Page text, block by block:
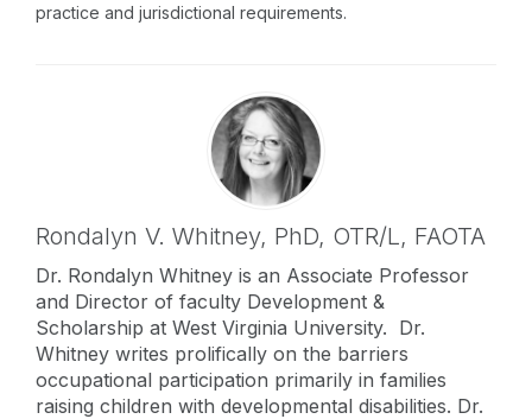
practice and jurisdictional requirements.
Rondalyn V. Whitney, PhD, OTR/L, FAOTA
Dr. Rondalyn Whitney is an Associate Professor
and Director of faculty Development &
Scholarship at West Virginia University. Dr.
Whitney writes prolifically on the barriers
occupational participation primarily in families
raising children with developmental disabilities. Dr.